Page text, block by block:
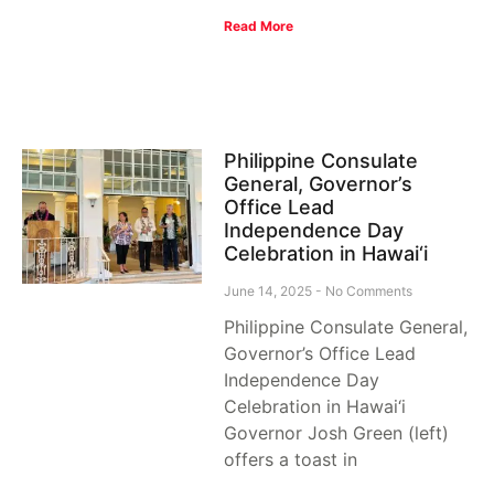
Read More
Philippine Consulate
General, Governor’s
Office Lead
Independence Day
Celebration in Hawai‘i
June 14, 2025 No Comments
Philippine Consulate General,
Governor’s Office Lead
Independence Day
Celebration in Hawai‘i
Governor Josh Green (left)
offers a toast in